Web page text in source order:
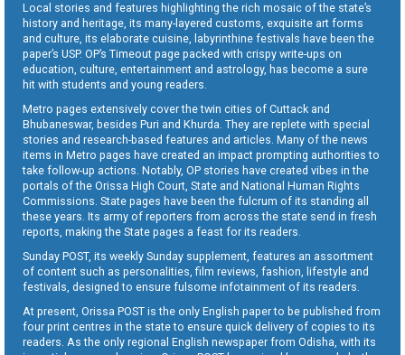
Local stories and features highlighting the rich mosaic of the state’s
history and heritage, its many-layered customs, exquisite art forms
and culture, its elaborate cuisine, labyrinthine festivals have been the
paper’s USP. OP’s Timeout page packed with crispy write-ups on
education, culture, entertainment and astrology, has become a sure
hit with students and young readers.
Metro pages extensively cover the twin cities of Cuttack and
Bhubaneswar, besides Puri and Khurda. They are replete with special
stories and research-based features and articles. Many of the news
items in Metro pages have created an impact prompting authorities to
take follow-up actions. Notably, OP stories have created vibes in the
portals of the Orissa High Court, State and National Human Rights
Commissions. State pages have been the fulcrum of its standing all
these years. Its army of reporters from across the state send in fresh
reports, making the State pages a feast for its readers.
Sunday POST, its weekly Sunday supplement, features an assortment
of content such as personalities, film reviews, fashion, lifestyle and
festivals, designed to ensure fulsome infotainment of its readers.
At present, Orissa POST is the only English paper to be published from
four print centres in the state to ensure quick delivery of copies to its
readers. As the only regional English newspaper from Odisha, with its